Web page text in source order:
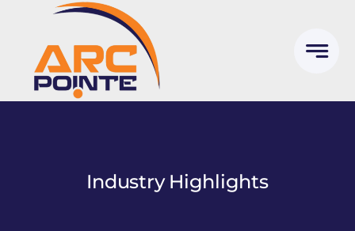
content
Industry Highlights